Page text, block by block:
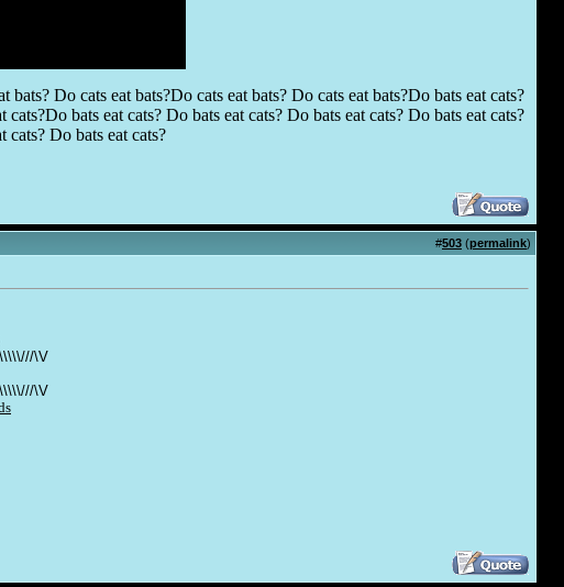
Do cats eat bats?Do cats eat bats? Do cats eat bats?Do bats eat cats?
bats eat cats? Do bats eat cats? Do bats eat cats? Do bats eat cats?
cats? Do bats eat cats?
#503 (permalink)
\V
\V